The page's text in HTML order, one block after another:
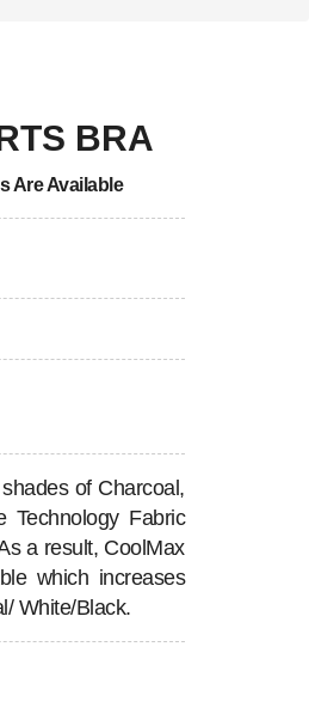
BRA
Are Available
of Charcoal,
Technology Fabric
a result, CoolMax
which increases
White/Black.